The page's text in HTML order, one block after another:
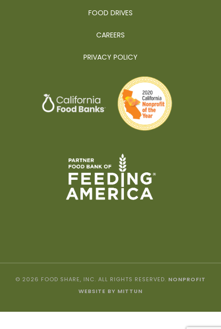
FOOD DRIVES
CAREERS
PRIVACY POLICY
© 2026 FOOD SHARE, INC. ALL RIGHTS RESERVED. NONPROFIT
WEBSITE BY MITTUN